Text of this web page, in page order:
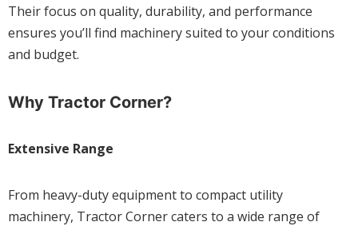
Their focus on quality, durability, and performance
ensures you’ll find machinery suited to your conditions
and budget.
Why Tractor Corner?
Extensive Range
From heavy-duty equipment to compact utility
machinery, Tractor Corner caters to a wide range of